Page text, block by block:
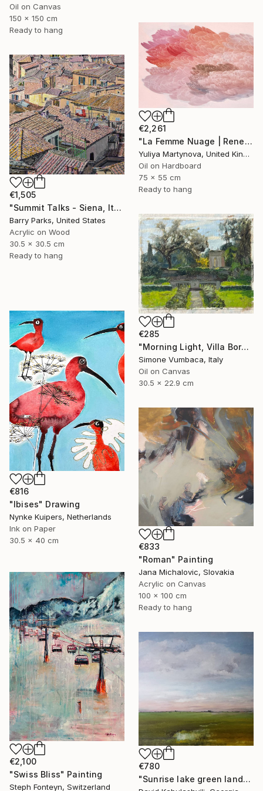
Oil on Canvas
150 x 150 cm
Ready to hang
€2,261
"La Femme Nuage | Rene" Painting
Yuliya Martynova, United Kingdom
Oil on Hardboard
75 x 55 cm
Ready to hang
€1,505
"Summit Talks - Siena, Italy" Painting
Barry Parks, United States
Acrylic on Wood
30.5 x 30.5 cm
Ready to hang
€285
"Morning Light, Villa Borghese" Painting
Simone Vumbaca, Italy
Oil on Canvas
30.5 x 22.9 cm
€816
"Ibises" Drawing
Nynke Kuipers, Netherlands
Ink on Paper
30.5 x 40 cm
€833
"Roman" Painting
Jana Michalovic, Slovakia
Acrylic on Canvas
100 x 100 cm
Ready to hang
€2,100
"Swiss Bliss" Painting
Steph Fonteyn, Switzerland
€780
"Sunrise lake green landscape" Painting